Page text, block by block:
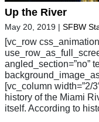
Up the River
May 20, 2019 | SFBW
[vc_row
angled_section=”no”
[vc_column width=”2/
history of the Miami
itself. According to